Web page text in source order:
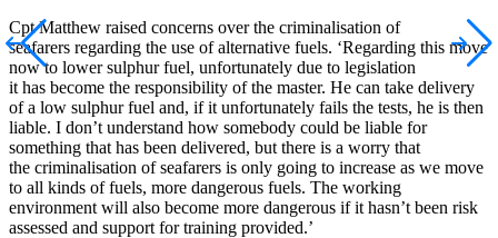
Cpt Matthew raised concerns over the criminalisation of
seafarers regarding the use of alternative fuels. ‘Regarding this move
now to lower sulphur fuel, unfortunately due to legislation
it has become the responsibility of the master. He can take delivery
of a low sulphur fuel and, if it unfortunately fails the tests, he is then
liable. I don’t understand how somebody could be liable for
something that has been delivered, but there is a worry that
the criminalisation of seafarers is only going to increase as we move
to all kinds of fuels, more dangerous fuels. The working
environment will also become more dangerous if it hasn’t been risk
assessed and support for training provided.’